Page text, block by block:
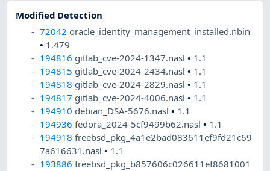
Modified Detection
72042 oracle_identity_management_installed.nbin
• 1.479
194816 gitlab_cve-2024-1347.nasl• 1.1
194815 gitlab_cve-2024-2434.nasl• 1.1
194818 gitlab_cve-2024-2829.nasl• 1.1
194817 gitlab_cve-2024-4006.nasl• 1.1
194910 debian_DSA-5676.nasl• 1.1
194936 fedora_2024-5cf9499b62.nasl• 1.1
194918 freebsd_pkg_4a1e2bad083611ef9fd21c69
7a616631.nasl• 1.1
193886 freebsd_pkg_b857606c026611ef8681001